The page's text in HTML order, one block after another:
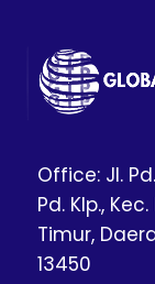
Office: Jl.
Pd. Klp.,
Timur,
13450